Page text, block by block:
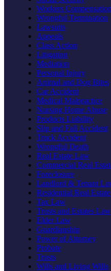
Workers Compensation
Wrongful Termination
Lawsuits
Appeals
Class Action
Litigation
Mediation
Personal Injury
Animal and Dog Bites
Car Accident
Medical Malpractice
Nursing Home Abuse
Products Liability
Slip and Fall Accident
Truck Accident
Wrongful Death
Real Estate Law
Commercial Real
Foreclosure
Landlord & Tenant
Residential Real
Tax Law
Trusts and Estates Law
Elder Law
Guardianship
Power of Attorney
Probate
Trusts
Wills and Living Wills